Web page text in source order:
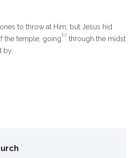
to throw at Him; but Jesus hid
the temple, going [b] through the midst
by.